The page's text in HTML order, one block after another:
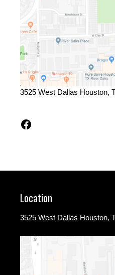
3525 West Dallas Houston,
Facebook
Location
3525 West Dallas Houston,